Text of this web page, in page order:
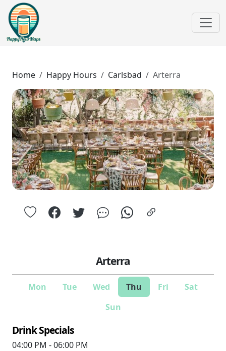
Home Happy Hours Carlsbad Arterra
Arterra
Mon Tue Wed Thu Fri
Sat
Sun
Drink Specials
04:00 PM - 06:00 PM